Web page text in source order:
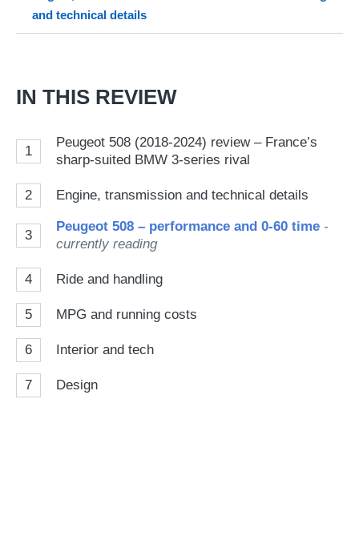
and technical details
IN THIS REVIEW
1
Peugeot 508 (2018-2024) review – France’s
sharp-suited BMW 3-series rival
2 Engine, transmission and technical details
3
Peugeot 508 – performance and 0-60 time -
currently reading
4 Ride and handling
5 MPG and running costs
6 Interior and tech
7 Design